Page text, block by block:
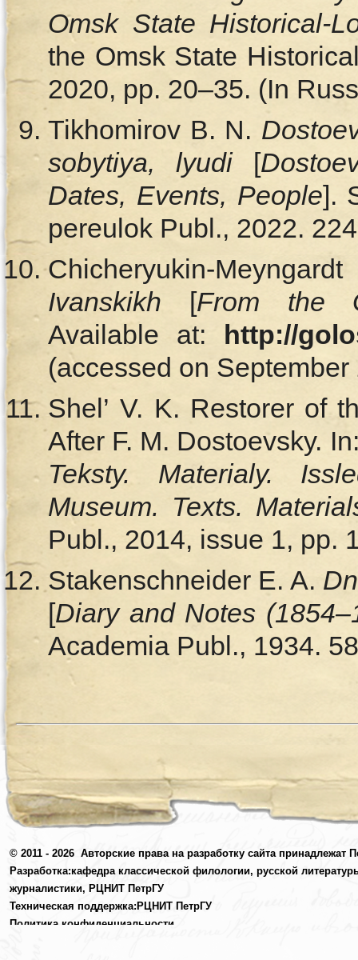
Omsk State Historical-
the Omsk State
2020, pp. 20–35. (In
Tikhomirov B. N.
sobytiya, lyudi[
Dates, Events, People].
pereulok Publ., 2022.
Chicheryukin-
Ivanskikh [From the
Available at: http://
(accessed on
Shel’ V. K. Restorer of
After F. M. Dostoevsky.
Teksty. Materialy.
Museum. Texts.
Publ., 2014, issue 1, pp.
Stakenschneider E. A.
[Diary and Notes
Academia Publ., 1934.
© 2011 - 2026 Авторские права на разработку сайта принадлежат
Разработка:кафедра классической филологии, русской
журналистики, РЦНИТ ПетрГУ
Техническая поддержка:РЦНИТ ПетрГУ
Политика конфиденциальности